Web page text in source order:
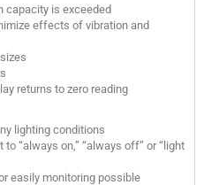
capacity is exceeded
effects of vibration and
returns to zero reading
lighting conditions
“always on,” “always off” or “light
easily monitoring possible